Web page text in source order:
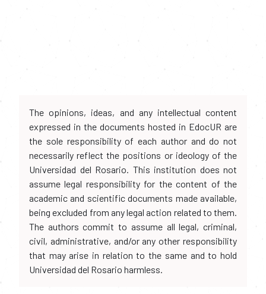
The opinions, ideas, and any intellectual content
expressed in the documents hosted in EdocUR are
the sole responsibility of each author and do not
necessarily reflect the positions or ideology of the
Universidad del Rosario. This institution does not
assume legal responsibility for the content of the
academic and scientific documents made available,
being excluded from any legal action related to them.
The authors commit to assume all legal, criminal,
civil, administrative, and/or any other responsibility
that may arise in relation to the same and to hold
Universidad del Rosario harmless.